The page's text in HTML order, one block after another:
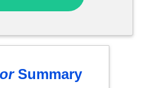
Summary